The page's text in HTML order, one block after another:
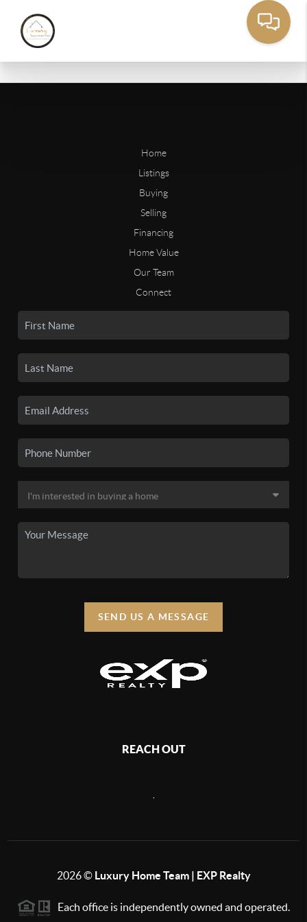
Home
Listings
Buying
Selling
Financing
Home Value
Our Team
Connect
SEND US A MESSAGE
REACH OUT
2026© Luxury Home Team | EXP Realty
Each office is independently owned and operated.